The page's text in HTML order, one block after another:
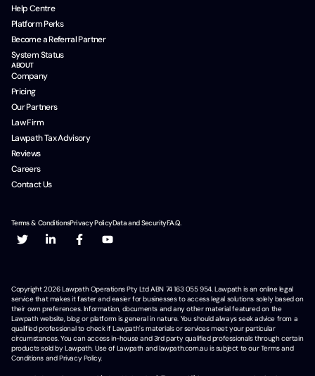
Help Centre
Platform Perks
Become a Referral Partner
System Status
ABOUT
Company
Pricing
Our Partners
Law Firm
Lawpath Tax Advisory
Reviews
Careers
Contact Us
Terms & ConditionsPrivacy PolicyData and SecurityF.A.Q.
Copyright2026Lawpath Operations Pty Ltd ABN 74 163 055 954. Lawpath is an online legal
service that makes it faster and easier for businesses to access legal solutions solely based on
their own preferences. Information, documents and any other material featured on the
Lawpath website, blog or platform is general in nature. You should always seek advice from a
qualified professional to check if Lawpath's materials or services meet your particular
circumstances. You can access in-house and 3rd party qualified professionals through certain
products sold by Lawpath. Use of Lawpath and lawpath.com.au is subject to our Terms and
Conditions and Privacy Policy.